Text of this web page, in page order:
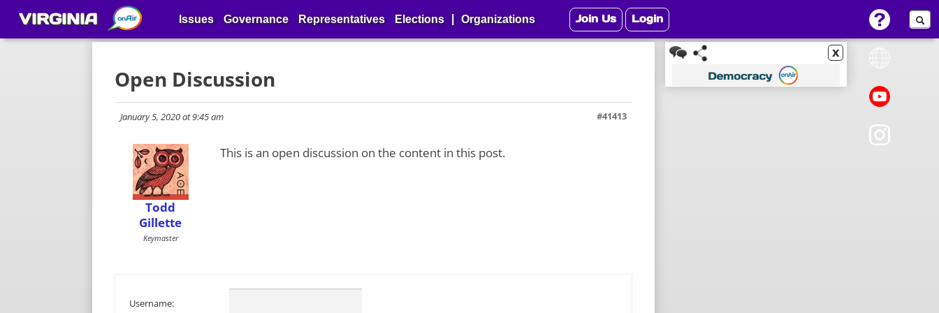
x
Open Discussion
January 5, 2020 at 9:45 am #41413
Todd
Gillette
Keymaster
This is an open discussion on the content in this post.
Username:
VIRGINIA Issues Governance Representatives Elections Organizations Join Us Login